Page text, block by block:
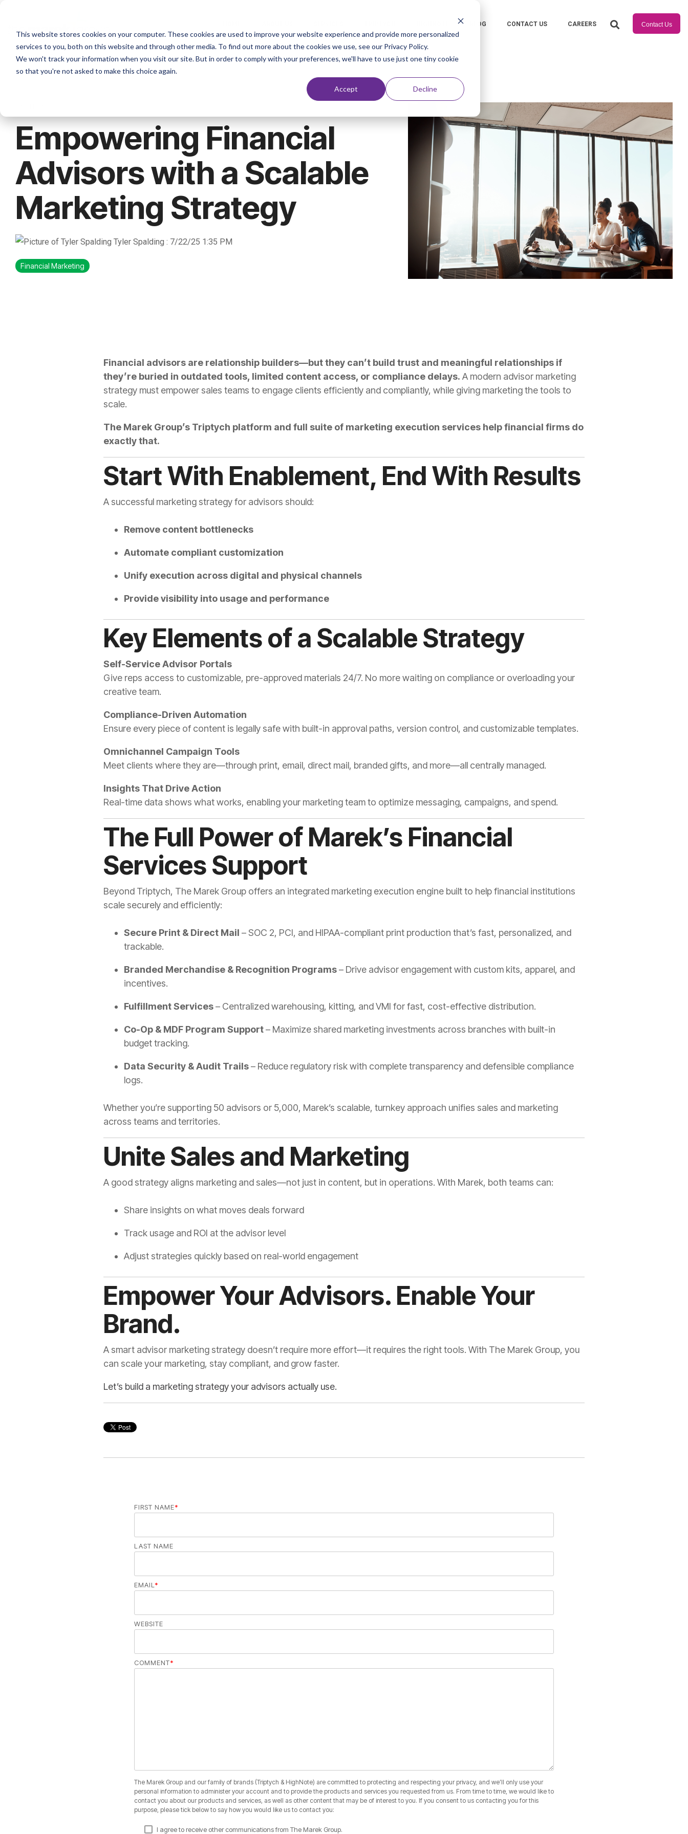
This website stores cookies on your computer. These cookies are used to improve your website experience and provide more personalized
services to you, both on this website and through other media. To find out more about the cookies we use, see our Privacy Policy.
We won't track your information when you visit our site. But in order to comply with your preferences, we'll have to use just one tiny cookie
so that you're not asked to make this choice again.
Accept Decline
BLOG CONTACT US CAREERS Contact Us
Empowering Financial
Advisors with a Scalable
Marketing Strategy
Tyler Spalding : 7/22/25 1:35 PM
Financial Marketing
Financial advisors are relationship builders—but they can’t build trust and meaningful relationships if
they’re buried in outdated tools, limited content access, or compliance delays. A modern advisor marketing
strategy must empower sales teams to engage clients efficiently and compliantly, while giving marketing the tools to
scale.
The Marek Group’s Triptych platform and full suite of marketing execution services help financial firms do
exactly that.
Start With Enablement, End With Results
A successful marketing strategy for advisors should:
Remove content bottlenecks
Automate compliant customization
Unify execution across digital and physical channels
Provide visibility into usage and performance
Key Elements of a Scalable Strategy
Self-Service Advisor Portals
Give reps access to customizable, pre-approved materials 24/7. No more waiting on compliance or overloading your
creative team.
Compliance-Driven Automation
Ensure every piece of content is legally safe with built-in approval paths, version control, and customizable templates.
Omnichannel Campaign Tools
Meet clients where they are—through print, email, direct mail, branded gifts, and more—all centrally managed.
Insights That Drive Action
Real-time data shows what works, enabling your marketing team to optimize messaging, campaigns, and spend.
The Full Power of Marek’s Financial
Services Support
Beyond Triptych, The Marek Group offers an integrated marketing execution engine built to help financial institutions
scale securely and efficiently:
Secure Print & Direct Mail – SOC 2, PCI, and HIPAA-compliant print production that’s fast, personalized, and
trackable.
Branded Merchandise & Recognition Programs– Drive advisor engagement with custom kits, apparel, and
incentives.
Fulfillment Services– Centralized warehousing, kitting, and VMI for fast, cost-effective distribution.
Co-Op & MDF Program Support– Maximize shared marketing investments across branches with built-in
budget tracking.
Data Security & Audit Trails– Reduce regulatory risk with complete transparency and defensible compliance
logs.
Whether you’re supporting 50 advisors or 5,000, Marek’s scalable, turnkey approach unifies sales and marketing
across teams and territories.
Unite Sales and Marketing
A good strategy aligns marketing and sales—not just in content, but in operations. With Marek, both teams can:
Share insights on what moves deals forward
Track usage and ROI at the advisor level
Adjust strategies quickly based on real-world engagement
Empower Your Advisors. Enable Your
Brand.
A smart advisor marketing strategy doesn’t require more effort—it requires the right tools. With The Marek Group, you
can scale your marketing, stay compliant, and grow faster.
Let’s build a marketing strategy your advisors actually use.
FIRST NAME*
LAST NAME
EMAIL*
WEBSITE
COMMENT*
The Marek Group and our family of brands (Triptych & HighNote) are committed to protecting and respecting your privacy, and we’ll only use your
personal information to administer your account and to provide the products and services you requested from us. From time to time, we would like to
contact you about our products and services, as well as other content that may be of interest to you. If you consent to us contacting you for this
purpose, please tick below to say how you would like us to contact you:
I agree to receive other communications from The Marek Group.